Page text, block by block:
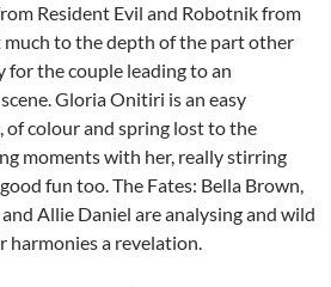
Resident Evil and Robotnik from
much to the depth of the part other
for the couple leading to an
Gloria Onitiri is an easy
of colour and spring lost to the
moments with her, really stirring
fun too. The Fates: Bella Brown,
Allie Daniel are analysing and wild
harmonies a revelation.